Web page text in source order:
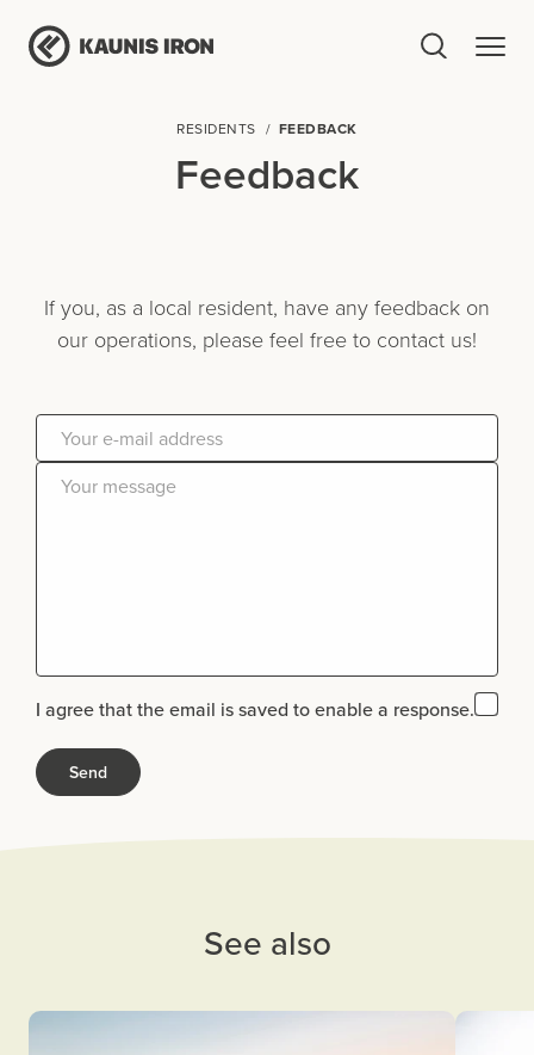
RESIDENTS FEEDBACK
Feedback
If you, as a local resident, have any feedback on
our operations, please feel free to contact us!
I agree that the email is saved to enable a response.
See also